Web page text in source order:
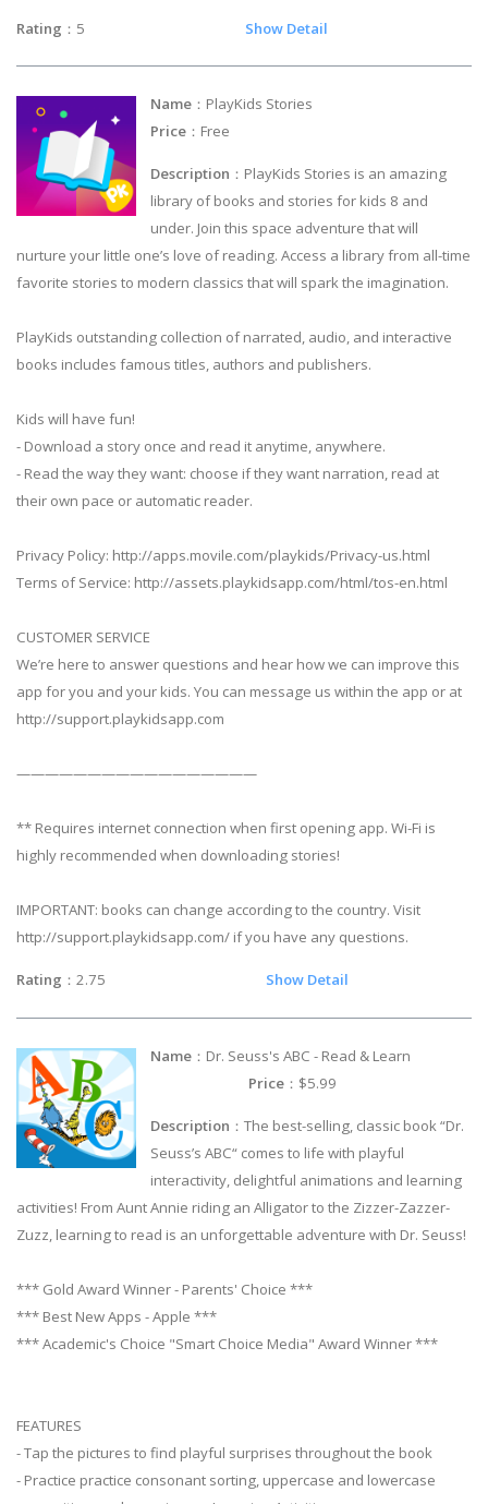
Rating ：5 Show Detail
Name ：PlayKids Stories
Price ：Free
Description ：PlayKids Stories is an amazing
library of books and stories for kids 8 and
under. Join this space adventure that will
nurture your little one’s love of reading. Access a library from all-time
favorite stories to modern classics that will spark the imagination.
PlayKids outstanding collection of narrated, audio, and interactive
books includes famous titles, authors and publishers.
Kids will have fun!
- Download a story once and read it anytime, anywhere.
- Read the way they want: choose if they want narration, read at
their own pace or automatic reader.
Privacy Policy: http://apps.movile.com/playkids/Privacy-us.html
Terms of Service: http://assets.playkidsapp.com/html/tos-en.html
CUSTOMER SERVICE
We’re here to answer questions and hear how we can improve this
app for you and your kids. You can message us within the app or at
http://support.playkidsapp.com
—————————————————
** Requires internet connection when first opening app. Wi-Fi is
highly recommended when downloading stories!
IMPORTANT: books can change according to the country. Visit
http://support.playkidsapp.com/ if you have any questions.
Rating ：2.75 Show Detail
Name ：Dr. Seuss's ABC - Read & Learn
Price ：$5.99
Description ：The best-selling, classic book “Dr.
Seuss’s ABC“ comes to life with playful
interactivity, delightful animations and learning
activities! From Aunt Annie riding an Alligator to the Zizzer-Zazzer-
Zuzz, learning to read is an unforgettable adventure with Dr. Seuss!
*** Gold Award Winner - Parents' Choice ***
*** Best New Apps - Apple ***
*** Academic's Choice "Smart Choice Media" Award Winner ***
FEATURES
- Tap the pictures to find playful surprises throughout the book
- Practice practice consonant sorting, uppercase and lowercase